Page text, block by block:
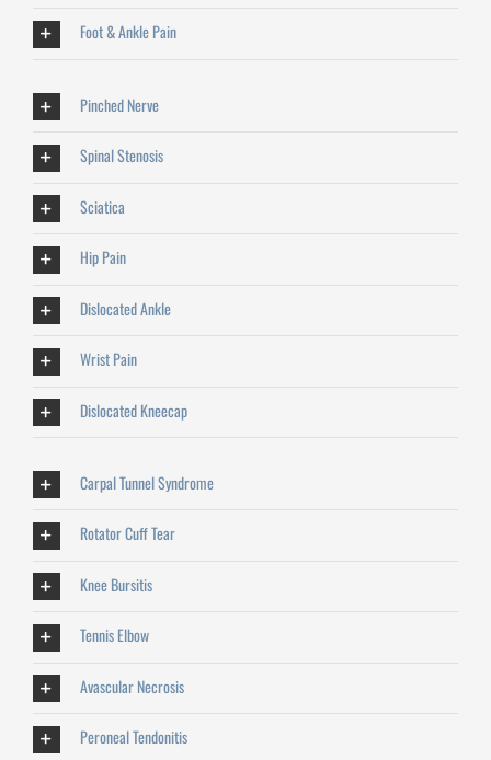
Foot & Ankle Pain
Pinched Nerve
Spinal Stenosis
Sciatica
Hip Pain
Dislocated Ankle
Wrist Pain
Dislocated Kneecap
Carpal Tunnel Syndrome
Rotator Cuff Tear
Knee Bursitis
Tennis Elbow
Avascular Necrosis
Peroneal Tendonitis